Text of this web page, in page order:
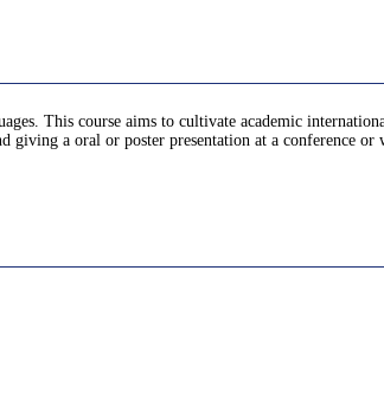
This course aims to cultivate academic
giving a oral or poster presentation at a conference or